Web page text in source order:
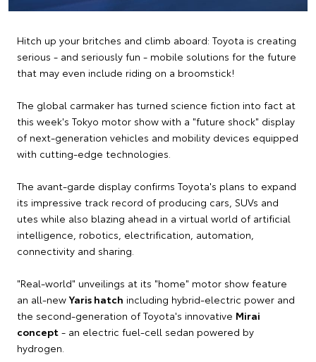
Hitch up your britches and climb aboard: Toyota is creating
serious - and seriously fun - mobile solutions for the future
that may even include riding on a broomstick!
The global carmaker has turned science fiction into fact at
this week's Tokyo motor show with a "future shock" display
of next-generation vehicles and mobility devices equipped
with cutting-edge technologies.
The avant-garde display confirms Toyota's plans to expand
its impressive track record of producing cars, SUVs and
utes while also blazing ahead in a virtual world of artificial
intelligence, robotics, electrification, automation,
connectivity and sharing.
"Real-world" unveilings at its "home" motor show feature
an all-newYaris hatch including hybrid-electric power and
the second-generation of Toyota's innovative Mirai
concept - an electric fuel-cell sedan powered by
hydrogen.